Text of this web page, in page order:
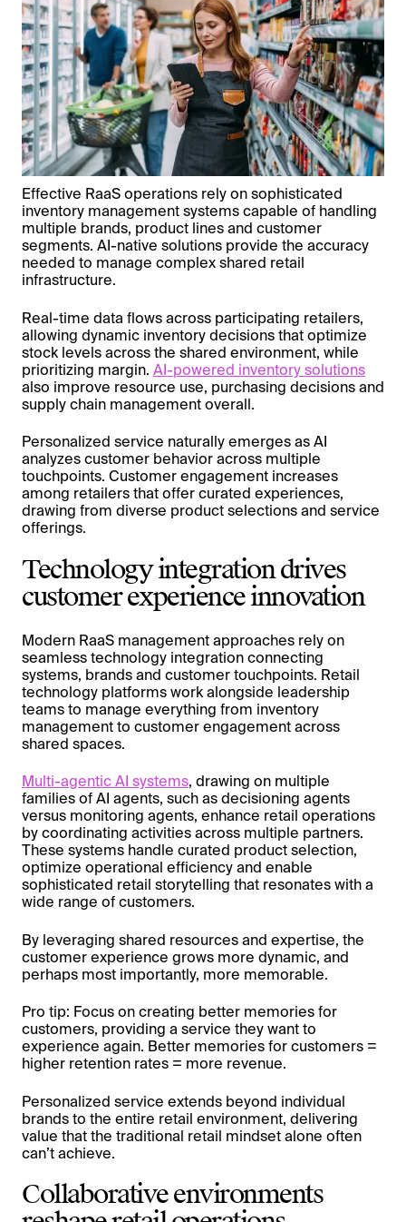
Effective RaaS operations rely on sophisticated
inventory management systems capable of handling
multiple brands, product lines and customer
segments. AI-native solutions provide the accuracy
needed to manage complex shared retail
infrastructure.
Real-time data flows across participating retailers,
allowing dynamic inventory decisions that optimize
stock levels across the shared environment, while
prioritizing margin. AI-powered inventory solutions
also improve resource use, purchasing decisions and
supply chain management overall.
Personalized service naturally emerges as AI
analyzes customer behavior across multiple
touchpoints. Customer engagement increases
among retailers that offer curated experiences,
drawing from diverse product selections and service
offerings.
Technology integration drives
customer experience innovation
Modern RaaS management approaches rely on
seamless technology integration connecting
systems, brands and customer touchpoints. Retail
technology platforms work alongside leadership
teams to manage everything from inventory
management to customer engagement across
shared spaces.
Multi-agentic AI systems, drawing on multiple
families of AI agents, such as decisioning agents
versus monitoring agents, enhance retail operations
by coordinating activities across multiple partners.
These systems handle curated product selection,
optimize operational efficiency and enable
sophisticated retail storytelling that resonates with a
wide range of customers.
By leveraging shared resources and expertise, the
customer experience grows more dynamic, and
perhaps most importantly, more memorable.
Pro tip: Focus on creating better memories for
customers, providing a service they want to
experience again. Better memories for customers =
higher retention rates = more revenue.
Personalized service extends beyond individual
brands to the entire retail environment, delivering
value that the traditional retail mindset alone often
can’t achieve.
Collaborative environments